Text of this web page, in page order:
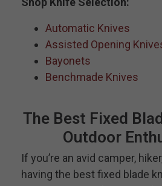
Automatic Knives
Assisted Opening
Bayonets
Benchmade Knives
The Best Fixed
Outdoor
If you’re an avid camper,
having the best fixed blade